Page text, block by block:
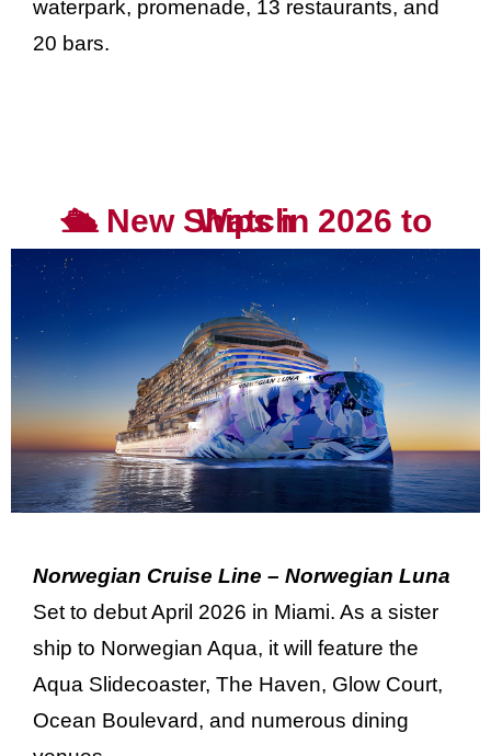
waterpark, promenade, 13 restaurants, and
20 bars.
🛳️ New Ships in 2026 to Watch
Norwegian Cruise Line – Norwegian Luna
Set to debut April 2026 in Miami. As a sister
ship to Norwegian Aqua, it will feature the
Aqua Slidecoaster, The Haven, Glow Court,
Ocean Boulevard, and numerous dining